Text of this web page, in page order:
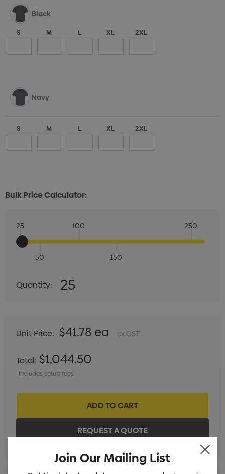
Black
S M L XL 2XL
Navy
S M L XL 2XL
Bulk Price Calculator:
25
50
100
150
250
Quantity:
DECREASE QUANTITY:
Quantity: 25
Unit Price: $41.78 ea ex GST
Total: $1,044.50
Includes setup fees
Join Our Mailing List